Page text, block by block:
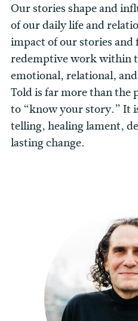
Our stories shape and
of our daily life and
impact of our stories and
redemptive work within
emotional, relational,
Told is far more than the
to “know your story.” It
telling, healing lament,
lasting change.